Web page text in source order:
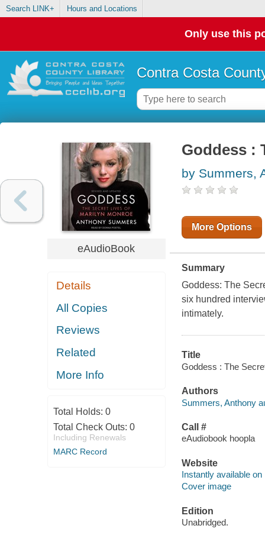
Search LINK+ Hours and Locations
Only use this
Contra Costa
eAudioBook
Details
All Copies
Reviews
Related
More Info
Total Holds: 0
Total Check Outs: 0
Including Renewals
MARC Record
Goddess :
by Summers,
More Options
Summary
Goddess: The
six hundred
intimately.
Title
Goddess : The
Authors
Summers, Anthony
Call #
eAudiobook hoopla
Website
Instantly available on
Cover image
Edition
Unabridged.